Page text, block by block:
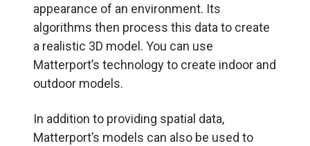
appearance of an environment. Its
algorithms then process this data to create
a realistic 3D model. You can use
Matterport’s technology to create indoor and
outdoor models.
In addition to providing spatial data,
Matterport’s models can also be used to